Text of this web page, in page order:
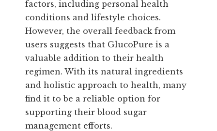
factors, including personal health
conditions and lifestyle choices.
However, the overall feedback from
users suggests that GlucoPure is a
valuable addition to their health
regimen. With its natural ingredients
and holistic approach to health, many
find it to be a reliable option for
supporting their blood sugar
management efforts.